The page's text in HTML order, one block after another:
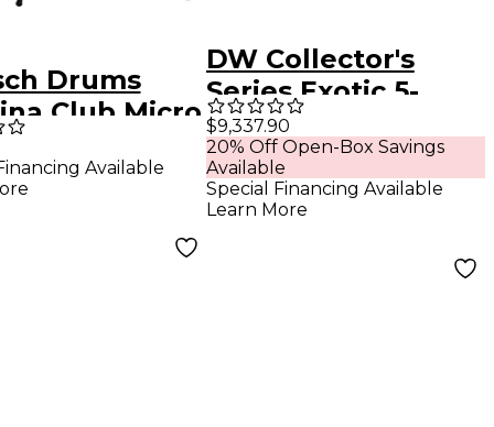
Drums
Club Micro
Shell Pack
Bass Drum
Available
DW Collector's
Series Exotic 5-
Piece Maple Shell
Pack - Natural to
Candy Black Fade
Over Mapa Burl
$9,337.90
20% Off Open-Box Savings
Available
Special Financing Available
Learn More